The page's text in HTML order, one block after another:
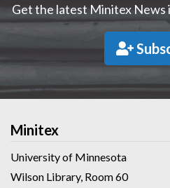
Get the latest Minitex News
Minitex
University of Minnesota
Wilson Library, Room 60